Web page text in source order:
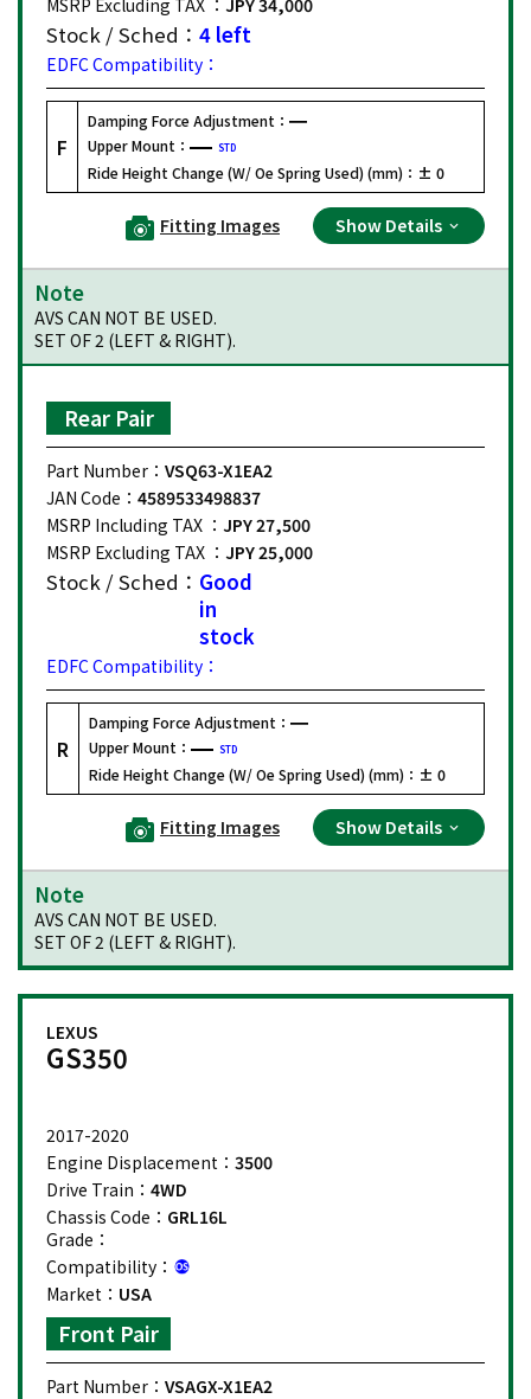
Stock / Sched： 4 left
EDFC Compatibility：
F
Damping Force Adjustment：
Upper Mount：
STD
Ride Height Change (W/ Oe Spring Used) (mm)： ± 0
Fitting Images Show Details
Note
AVS CAN NOT BE USED.
SET OF 2 (LEFT & RIGHT).
Rear Pair
Part Number： VSQ63-X1EA2
JAN Code： 4589533498837
MSRP Including TAX ： JPY 27,500
MSRP Excluding TAX ： JPY 25,000
Stock / Sched： Good
in
stock
EDFC Compatibility：
R
Damping Force Adjustment：
Upper Mount：
STD
Ride Height Change (W/ Oe Spring Used) (mm)： ± 0
Fitting Images Show Details
Note
AVS CAN NOT BE USED.
SET OF 2 (LEFT & RIGHT).
LEXUS
GS350
2017-2020
Engine Displacement： 3500
Drive Train： 4WD
Chassis Code： GRL16L
Grade：
Compatibility：
Market： USA
Front Pair
Part Number： VSAGX-X1EA2